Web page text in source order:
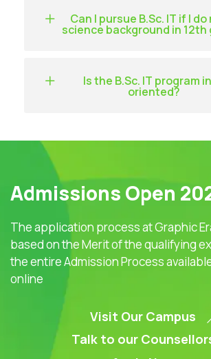
Can I pursue B.Sc. IT if I
science background in 12th
Is the B.Sc. IT program
oriented?
Admissions Open
The application process at Graphic
based on the Merit of the qualifying
the entire Admission Process
online
Visit Our Campus
Talk to our